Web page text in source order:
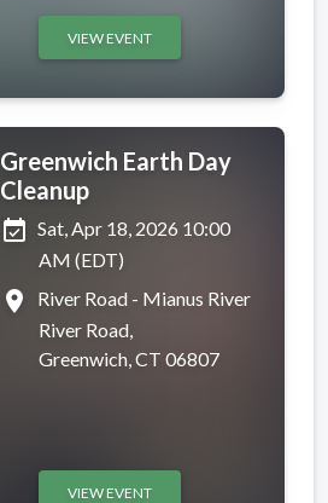
VIEW EVENT
Greenwich Earth Day
Cleanup
event_available Sat, Apr 18, 2026 10:00
AM (EDT)
place
River Road - Mianus River
River Road,
Greenwich, CT 06807
VIEW EVENT